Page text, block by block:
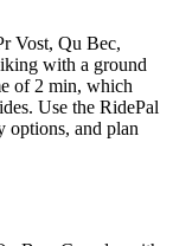
Vost, Qu Bec,
with a ground
of 2 min, which
Use the RidePal
options, and plan